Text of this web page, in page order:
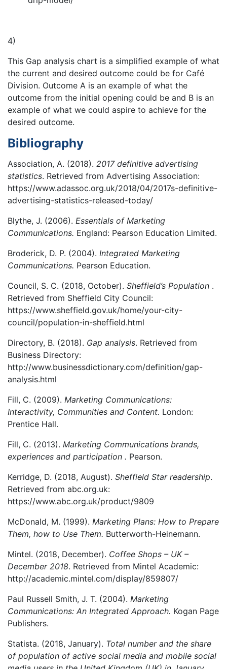
4)
This Gap analysis chart is a simplified example of what
the current and desired outcome could be for Café
Division. Outcome A is an example of what the
outcome from the initial opening could be and B is an
example of what we could aspire to achieve for the
desired outcome.
Bibliography
Association, A. (2018). 2017 definitive advertising
statistics. Retrieved from Advertising Association:
https://www.adassoc.org.uk/2018/04/2017s-definitive-
advertising-statistics-released-today/
Blythe, J. (2006). Essentials of Marketing
Communications. England: Pearson Education Limited.
Broderick, D. P. (2004). Integrated Marketing
Communications. Pearson Education.
Council, S. C. (2018, October). Sheffield’s Population .
Retrieved from Sheffield City Council:
https://www.sheffield.gov.uk/home/your-city-
council/population-in-sheffield.html
Directory, B. (2018). Gap analysis. Retrieved from
Business Directory:
http://www.businessdictionary.com/definition/gap-
analysis.html
Fill, C. (2009). Marketing Communications:
Interactivity, Communities and Content. London:
Prentice Hall.
Fill, C. (2013). Marketing Communications brands,
experiences and participation . Pearson.
Kerridge, D. (2018, August). Sheffield Star readership.
Retrieved from abc.org.uk:
https://www.abc.org.uk/product/9809
McDonald, M. (1999). Marketing Plans: How to Prepare
Them, how to Use Them. Butterworth-Heinemann.
Mintel. (2018, December). Coffee Shops – UK –
December 2018. Retrieved from Mintel Academic:
http://academic.mintel.com/display/859807/
Paul Russell Smith, J. T. (2004). Marketing
Communications: An Integrated Approach. Kogan Page
Publishers.
Statista. (2018, January). Total number and the share
of population of active social media and mobile social